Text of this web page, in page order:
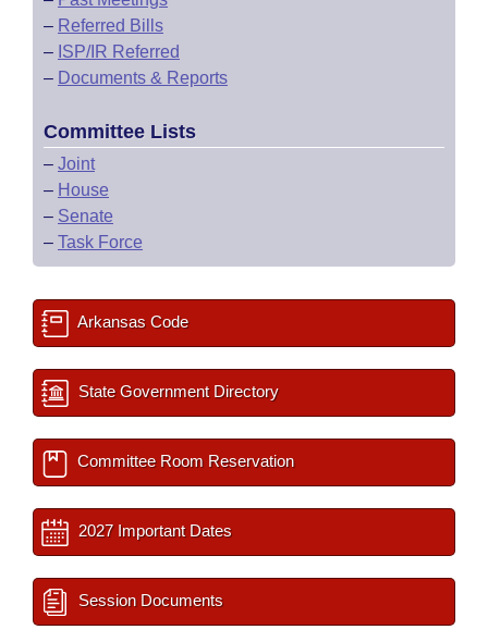
– Referred Bills
– ISP/IR Referred
– Documents & Reports
Committee Lists
– Joint
– House
– Senate
– Task Force
Arkansas Code
State Government Directory
Committee Room Reservation
2027 Important Dates
Session Documents